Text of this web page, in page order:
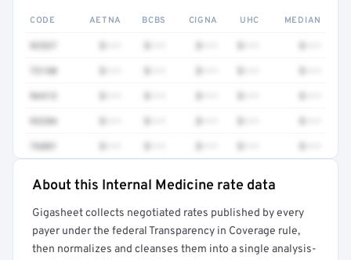
CODE AETNA BCBS CIGNA UHC MEDIAN
73140
96413
93284
76881
Get a sample of these rates in your free report →
About this Internal Medicine rate data
Gigasheet collects negotiated rates published by every
payer under the federal Transparency in Coverage rule,
then normalizes and cleanses them into a single analysis-